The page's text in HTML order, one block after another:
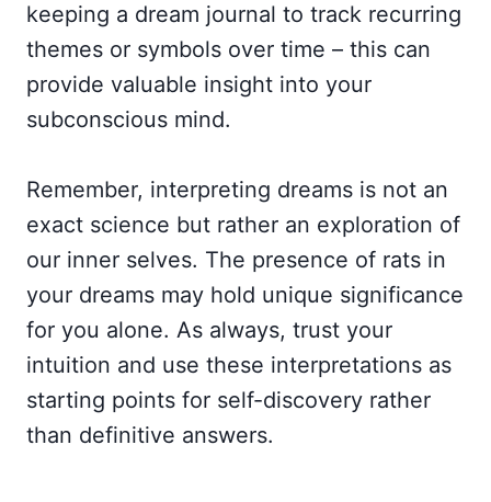
keeping a dream journal to track recurring
themes or symbols over time – this can
provide valuable insight into your
subconscious mind.
Remember, interpreting dreams is not an
exact science but rather an exploration of
our inner selves. The presence of rats in
your dreams may hold unique significance
for you alone. As always, trust your
intuition and use these interpretations as
starting points for self-discovery rather
than definitive answers.